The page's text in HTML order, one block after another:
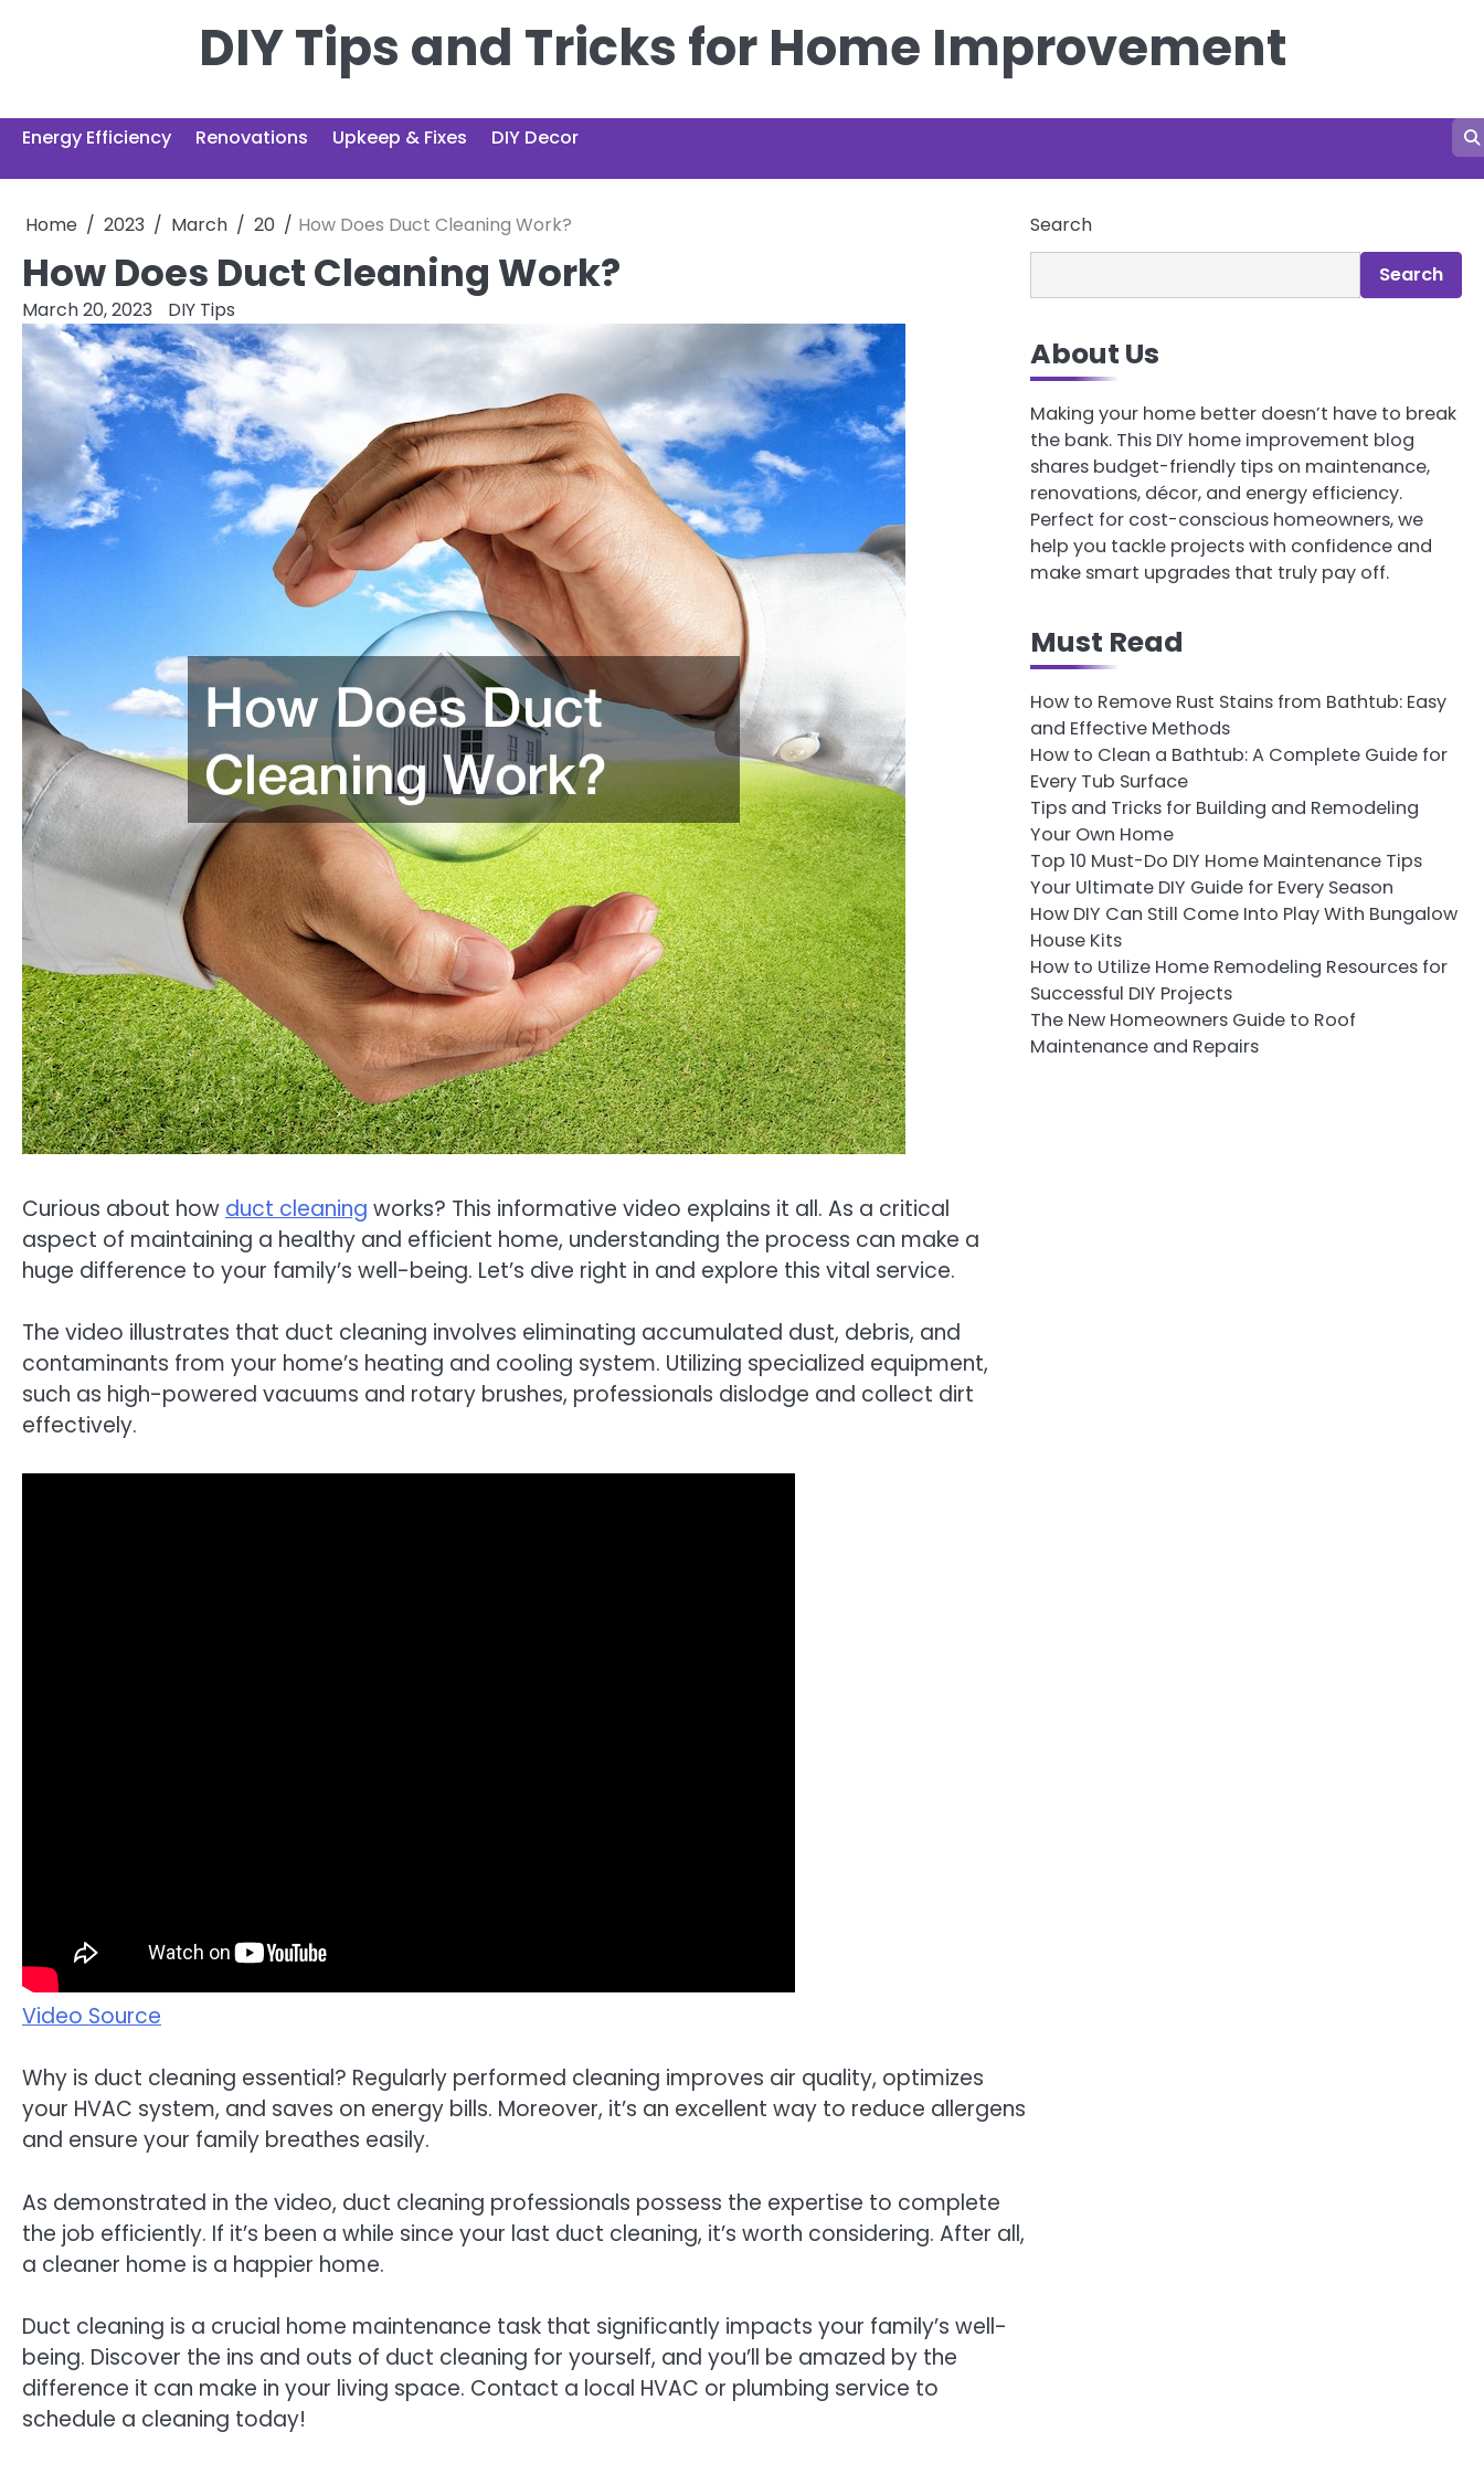
DIY Tips and Tricks for Home Improvement
Energy Efficiency Renovations Upkeep & Fixes DIY Decor
Home 2023 March 20 How Does Duct Cleaning Work?
How Does Duct Cleaning Work?
March 20, 2023 DIY Tips
Curious about how duct cleaning works? This informative video explains it all. As a critical
aspect of maintaining a healthy and efficient home, understanding the process can make a
huge difference to your family’s well-being. Let’s dive right in and explore this vital service.
The video illustrates that duct cleaning involves eliminating accumulated dust, debris, and
contaminants from your home’s heating and cooling system. Utilizing specialized equipment,
such as high-powered vacuums and rotary brushes, professionals dislodge and collect dirt
effectively.
Video Source
Why is duct cleaning essential? Regularly performed cleaning improves air quality, optimizes
your HVAC system, and saves on energy bills. Moreover, it’s an excellent way to reduce allergens
and ensure your family breathes easily.
As demonstrated in the video, duct cleaning professionals possess the expertise to complete
the job efficiently. If it’s been a while since your last duct cleaning, it’s worth considering. After all,
a cleaner home is a happier home.
Duct cleaning is a crucial home maintenance task that significantly impacts your family’s well-
being. Discover the ins and outs of duct cleaning for yourself, and you’ll be amazed by the
difference it can make in your living space. Contact a local HVAC or plumbing service to
schedule a cleaning today!
Search
Search
About Us
Making your home better doesn’t have to break
the bank. This DIY home improvement blog
shares budget-friendly tips on maintenance,
renovations, décor, and energy efficiency.
Perfect for cost-conscious homeowners, we
help you tackle projects with confidence and
make smart upgrades that truly pay off.
Must Read
How to Remove Rust Stains from Bathtub: Easy
and Effective Methods
How to Clean a Bathtub: A Complete Guide for
Every Tub Surface
Tips and Tricks for Building and Remodeling
Your Own Home
Top 10 Must-Do DIY Home Maintenance Tips
Your Ultimate DIY Guide for Every Season
How DIY Can Still Come Into Play With Bungalow
House Kits
How to Utilize Home Remodeling Resources for
Successful DIY Projects
The New Homeowners Guide to Roof
Maintenance and Repairs